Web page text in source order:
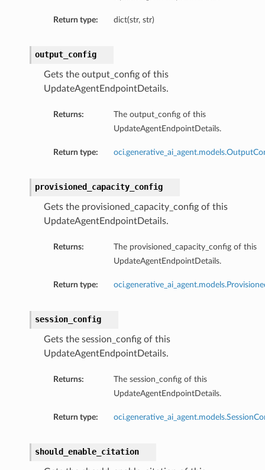
Return type: dict(str, str)
output_config
Gets the output_config of this
UpdateAgentEndpointDetails.
Returns:
The output_config of this
UpdateAgentEndpointDetails.
Return type:
provisioned_capacity_config
Gets the provisioned_capacity_config of this
UpdateAgentEndpointDetails.
Returns:
The provisioned_capacity_config of this
UpdateAgentEndpointDetails.
Return type:
session_config
Gets the session_config of this
UpdateAgentEndpointDetails.
Returns:
The session_config of this
UpdateAgentEndpointDetails.
Return type:
should_enable_citation